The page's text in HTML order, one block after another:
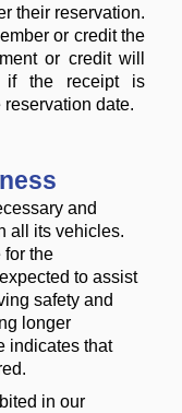
their reservation.
or credit the
or credit will
if the receipt is
date.
and
all its vehicles.
for the
to assist
safety and
longer
indicates that
in our